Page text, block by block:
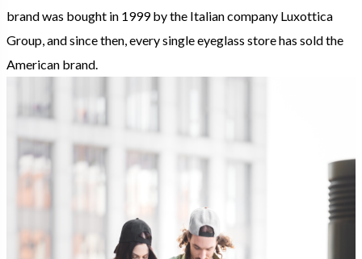
brand was bought in 1999 by the Italian company Luxottica
Group, and since then, every single eyeglass store has sold the
American brand.